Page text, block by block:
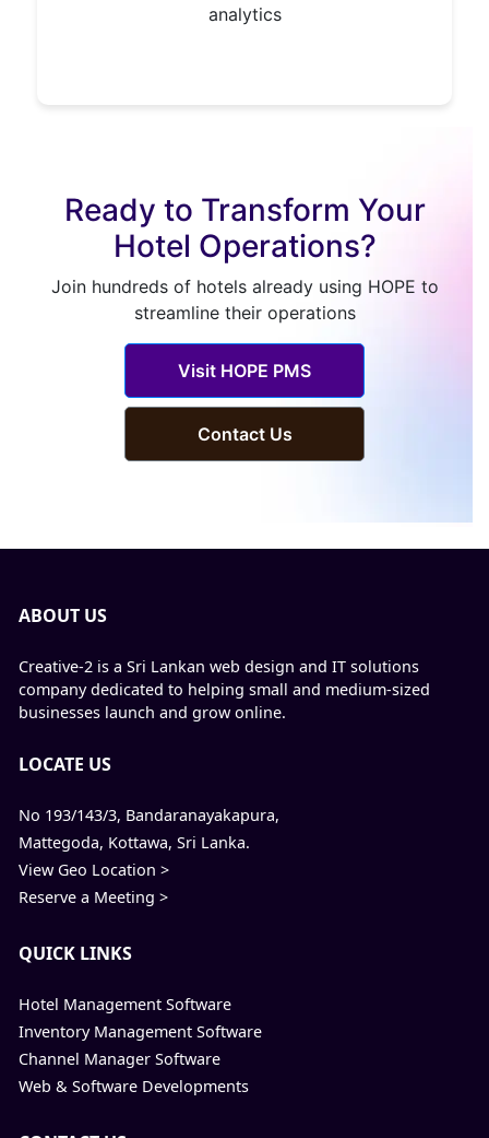
analytics
Ready to Transform Your
Hotel Operations?
Join hundreds of hotels already using HOPE to
streamline their operations
Visit HOPE PMS
Contact Us
ABOUT US
Creative-2 is a Sri Lankan web design and IT solutions
company dedicated to helping small and medium-sized
businesses launch and grow online.
LOCATE US
No 193/143/3, Bandaranayakapura,
Mattegoda, Kottawa, Sri Lanka.
View Geo Location >
Reserve a Meeting >
QUICK LINKS
Hotel Management Software
Inventory Management Software
Channel Manager Software
Web & Software Developments